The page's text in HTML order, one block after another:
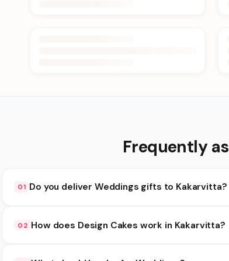
Frequently
01 Do you deliver Weddings gifts to Kakarvitta?
delivery at checkout.
02 How does Design Cakes work in Kakarvitta?